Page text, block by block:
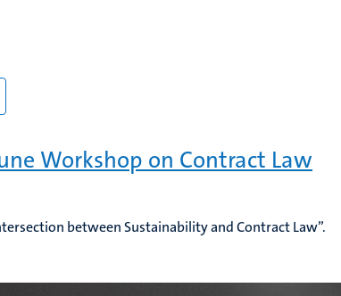
Workshop on Contract Law
between Sustainability and Contract Law”.